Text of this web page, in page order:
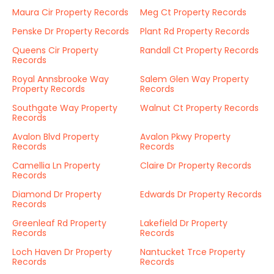
Maura Cir Property Records
Meg Ct Property Records
Penske Dr Property Records
Plant Rd Property Records
Queens Cir Property
Records
Randall Ct Property Records
Royal Annsbrooke Way
Property Records
Salem Glen Way Property
Records
Southgate Way Property
Records
Walnut Ct Property Records
Avalon Blvd Property
Records
Avalon Pkwy Property
Records
Camellia Ln Property
Records
Claire Dr Property Records
Diamond Dr Property
Records
Edwards Dr Property Records
Greenleaf Rd Property
Records
Lakefield Dr Property
Records
Loch Haven Dr Property
Records
Nantucket Trce Property
Records